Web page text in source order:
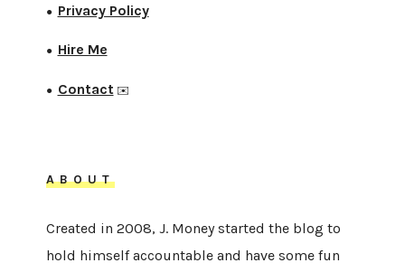
● Privacy Policy
● Hire Me
● Contact✉️
ABOUT
Created in 2008, J. Money started the blog to
hold himself accountable and have some fun